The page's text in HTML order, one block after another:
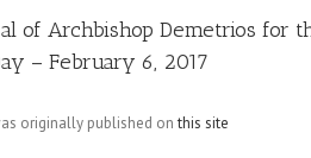
of Archbishop Demetrios for
– February 6, 2017
originally published onthis site